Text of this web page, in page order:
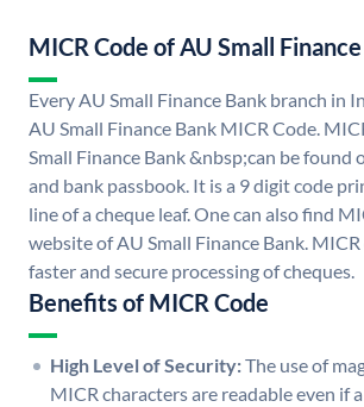
MICR Code of AU Small
Every AU Small Finance Bank branch in
AU Small Finance Bank MICR Code.
Small Finance Bank &nbsp;can be found
and bank passbook. It is a 9 digit code
line of a cheque leaf. One can also find
website of AU Small Finance Bank.
faster and secure processing of cheques.
Benefits of MICR Code
High Level of Security:The use of
MICR characters are readable even if